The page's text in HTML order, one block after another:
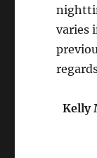
varies
Kelly